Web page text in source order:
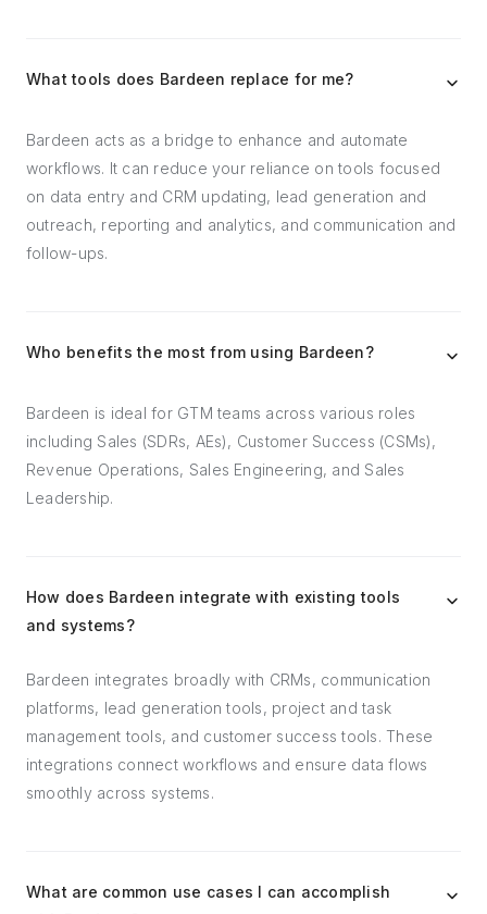
What tools does Bardeen replace for me?
Bardeen acts as a bridge to enhance and automate
workflows. It can reduce your reliance on tools focused
on data entry and CRM updating, lead generation and
outreach, reporting and analytics, and communication and
follow-ups.
Who benefits the most from using Bardeen?
Bardeen is ideal for GTM teams across various roles
including Sales (SDRs, AEs), Customer Success (CSMs),
Revenue Operations, Sales Engineering, and Sales
Leadership.
How does Bardeen integrate with existing tools
and systems?
Bardeen integrates broadly with CRMs, communication
platforms, lead generation tools, project and task
management tools, and customer success tools. These
integrations connect workflows and ensure data flows
smoothly across systems.
What are common use cases I can accomplish